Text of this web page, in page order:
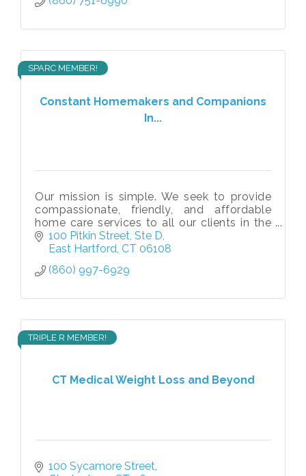
Constant Homemakers and Companions
In...
SPARC MEMBER!
Our mission is simple. We seek to provide
compassionate, friendly, and affordable
home care services to all our clients in the
comfort of their homes without
compromising their independence and
100 Pitkin Street Ste D
East Hartford CT 06108
(860) 997-6929
CT Medical Weight Loss and Beyond
TRIPLE R MEMBER!
100 Sycamore Street